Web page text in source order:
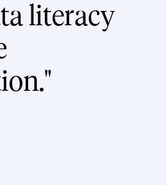
literacy